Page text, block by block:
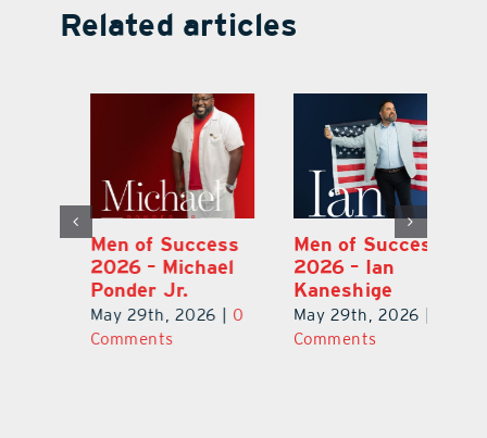
Related articles
Men of Success
2026 – Michael
Ponder Jr.
May 29th, 2026 | 0
Comments
Men of Success
2026 – Ian
Kaneshige
May 29th, 2026 | 0
Comments